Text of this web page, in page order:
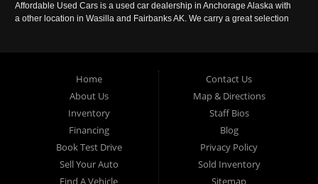
Affordable Used Cars is a used car dealership in Anchorage Alaska with
a other location in Wasilla and Fairbanks AK. We carry a great selection
Home
About Us
Inventory
Financing
Book Test Drive
Sell Your Auto
Contact Us
Map & Directions
Staff Bios
Blog
Privacy Policy
Sold Inventory